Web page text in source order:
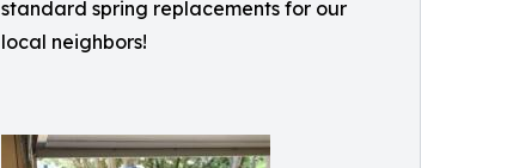
standard spring replacements for our
local neighbors!